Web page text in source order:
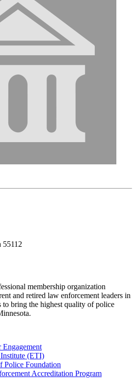
55112
membership organization
and retired law enforcement leaders in
to bring the highest quality of police
(ETI)
Police Foundation
Accreditation Program